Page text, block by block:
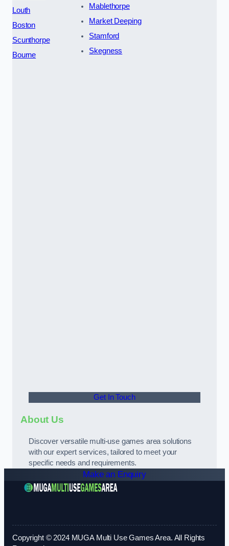
Louth
Boston
Scunthorpe
Bourne
Mablethorpe
Market Deeping
Stamford
Skegness
Get In Touch
About Us
Discover versatile multi-use games area solutions
with our expert services, tailored to meet your
specific needs and requirements.
Make an Enquiry
Copyright © 2024 MUGA Multi Use Games Area. All Rights